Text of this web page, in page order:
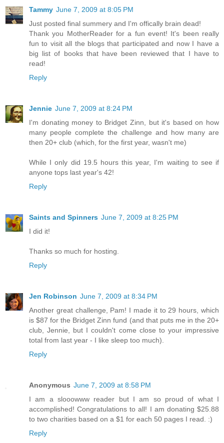
Tammy June 7, 2009 at 8:05 PM
Just posted final summery and I'm offically brain dead!
Thank you MotherReader for a fun event! It's been really
fun to visit all the blogs that participated and now I have a
big list of books that have been reviewed that I have to
read!
Reply
Jennie June 7, 2009 at 8:24 PM
I'm donating money to Bridget Zinn, but it's based on how
many people complete the challenge and how many are
then 20+ club (which, for the first year, wasn't me)
While I only did 19.5 hours this year, I'm waiting to see if
anyone tops last year's 42!
Reply
Saints and Spinners June 7, 2009 at 8:25 PM
I did it!
Thanks so much for hosting.
Reply
Jen Robinson June 7, 2009 at 8:34 PM
Another great challenge, Pam! I made it to 29 hours, which
is $87 for the Bridget Zinn fund (and that puts me in the 20+
club, Jennie, but I couldn't come close to your impressive
total from last year - I like sleep too much).
Reply
Anonymous June 7, 2009 at 8:58 PM
I am a slooowww reader but I am so proud of what I
accomplished! Congratulations to all! I am donating $25.88
to two charities based on a $1 for each 50 pages I read. :)
Reply